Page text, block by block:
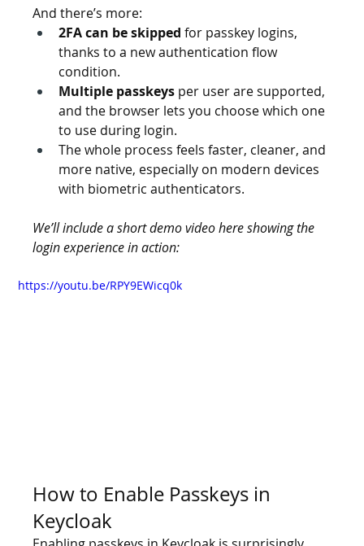
And there’s more:
2FA can be skipped for passkey logins,
thanks to a new authentication flow
condition.
Multiple passkeys per user are supported,
and the browser lets you choose which one
to use during login.
The whole process feels faster, cleaner, and
more native, especially on modern devices
with biometric authenticators.
We’ll include a short demo video here showing the
login experience in action:
https://youtu.be/RPY9EWicq0k
How to Enable Passkeys in
Keycloak